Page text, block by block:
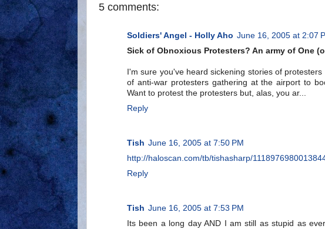
5 comments:
Soldiers' Angel - Holly Aho June 16, 2005 at 2:07
Sick of Obnoxious Protesters? An army of One
I'm sure you've heard sickening stories of
of anti-war protesters gathering at the airport to
Want to protest the protesters but, alas, you ar...
Reply
Tish June 16, 2005 at 7:50 PM
http://haloscan.com/tb/tishasharp/
Reply
Tish June 16, 2005 at 7:53 PM
Its been a long day AND I am still as stupid as